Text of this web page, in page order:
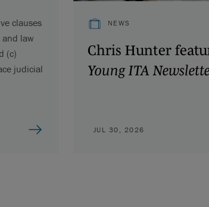
clauses
law
(c)
judicial
NEWS
Chris Hunter
Young ITA
JUL 30, 2026